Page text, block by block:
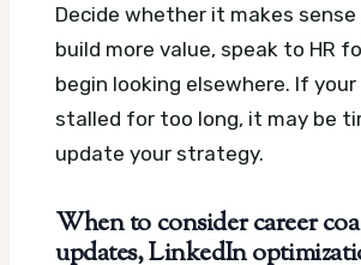
Decide whether it makes
build more value, speak to HR
begin looking elsewhere. If your
stalled for too long, it may be
update your strategy.
When to consider career
updates, LinkedIn